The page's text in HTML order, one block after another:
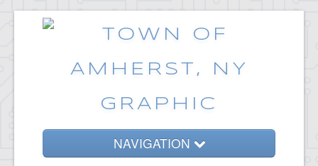
NAVIGATION